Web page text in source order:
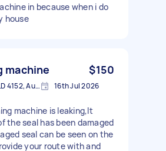
in because when i do
house
machine $150
Carina Heights QLD 4152, Australia 16th Jul 2026
machine is leaking,It
the seal has been damaged
seal can be seen on the
your route with and